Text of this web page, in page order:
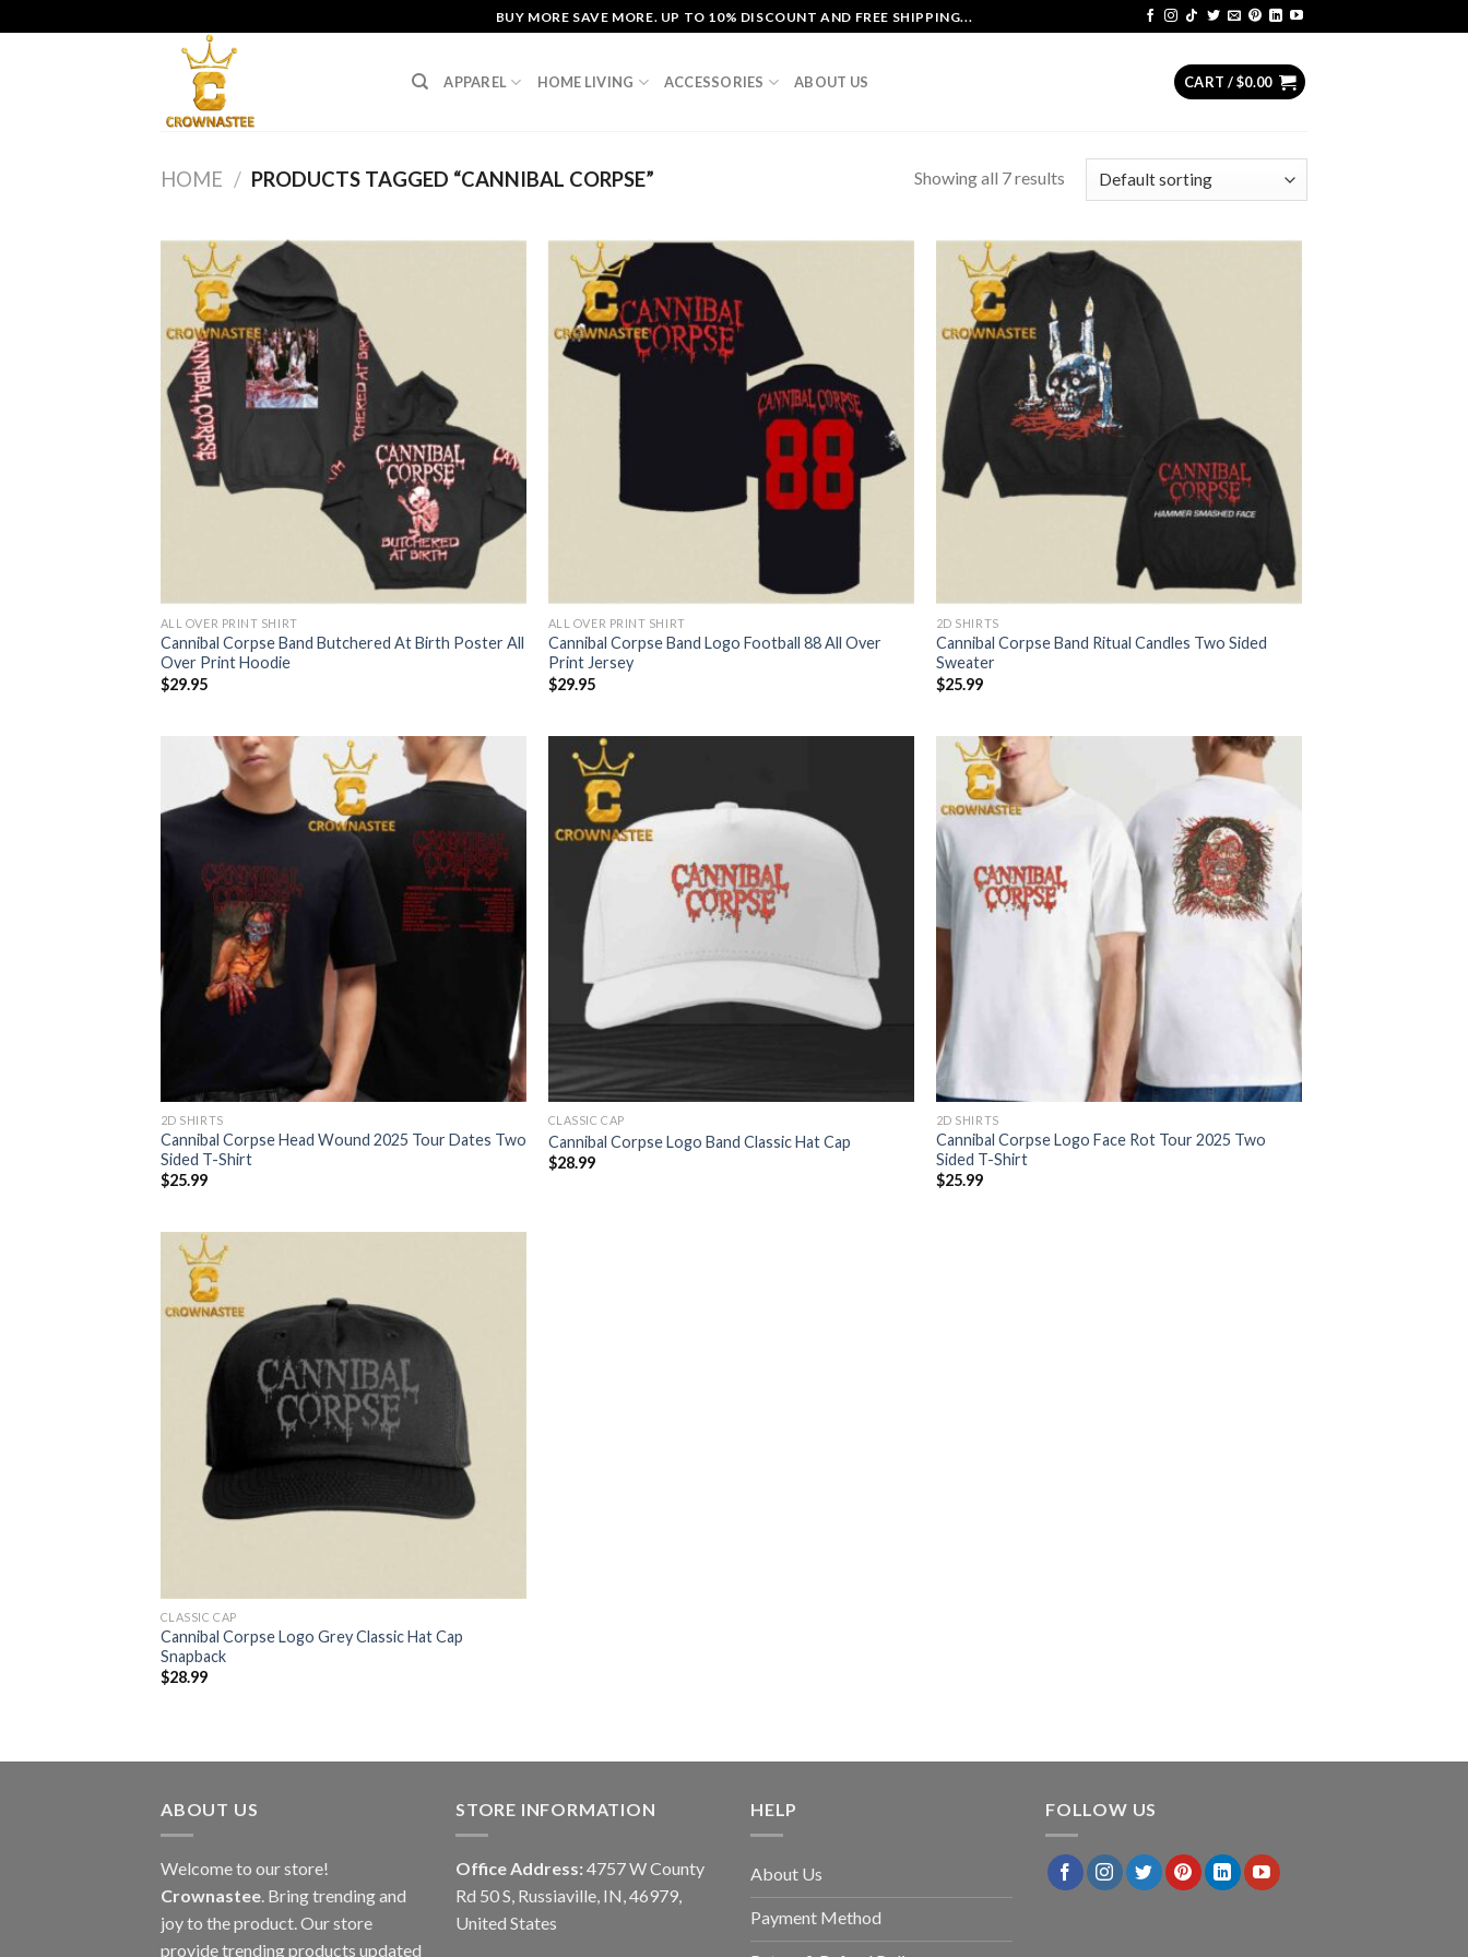
to
BUY MORE SAVE MORE. UP TO 10% DISCOUNT AND FREE SHIPPING...
APPAREL HOME LIVING ACCESSORIES ABOUT US CART /$0.00
HOME / PRODUCTS TAGGED “CANNIBAL CORPSE” Showing all 7 results
ALL OVER PRINT SHIRT
Cannibal Corpse Band Butchered At Birth Poster All
Over Print Hoodie
$29.95
ALL OVER PRINT SHIRT
Cannibal Corpse Band Logo Football 88 All Over
Print Jersey
$29.95
2D SHIRTS
Cannibal Corpse Band Ritual Candles Two Sided
Sweater
$25.99
2D SHIRTS
Cannibal Corpse Head Wound 2025 Tour Dates Two
Sided T-Shirt
$25.99
CLASSIC CAP
Cannibal Corpse Logo Band Classic Hat Cap
$28.99
2D SHIRTS
Cannibal Corpse Logo Face Rot Tour 2025 Two
Sided T-Shirt
$25.99
CLASSIC CAP
Cannibal Corpse Logo Grey Classic Hat Cap
Snapback
$28.99
ABOUT US
Welcome to our store!
Crownastee. Bring trending and
joy to the product. Our store
provide trending products updated
STORE INFORMATION
Office Address: 4757 W County
Rd 50 S, Russiaville, IN, 46979,
United States
HELP
About Us
Payment Method
FOLLOW US